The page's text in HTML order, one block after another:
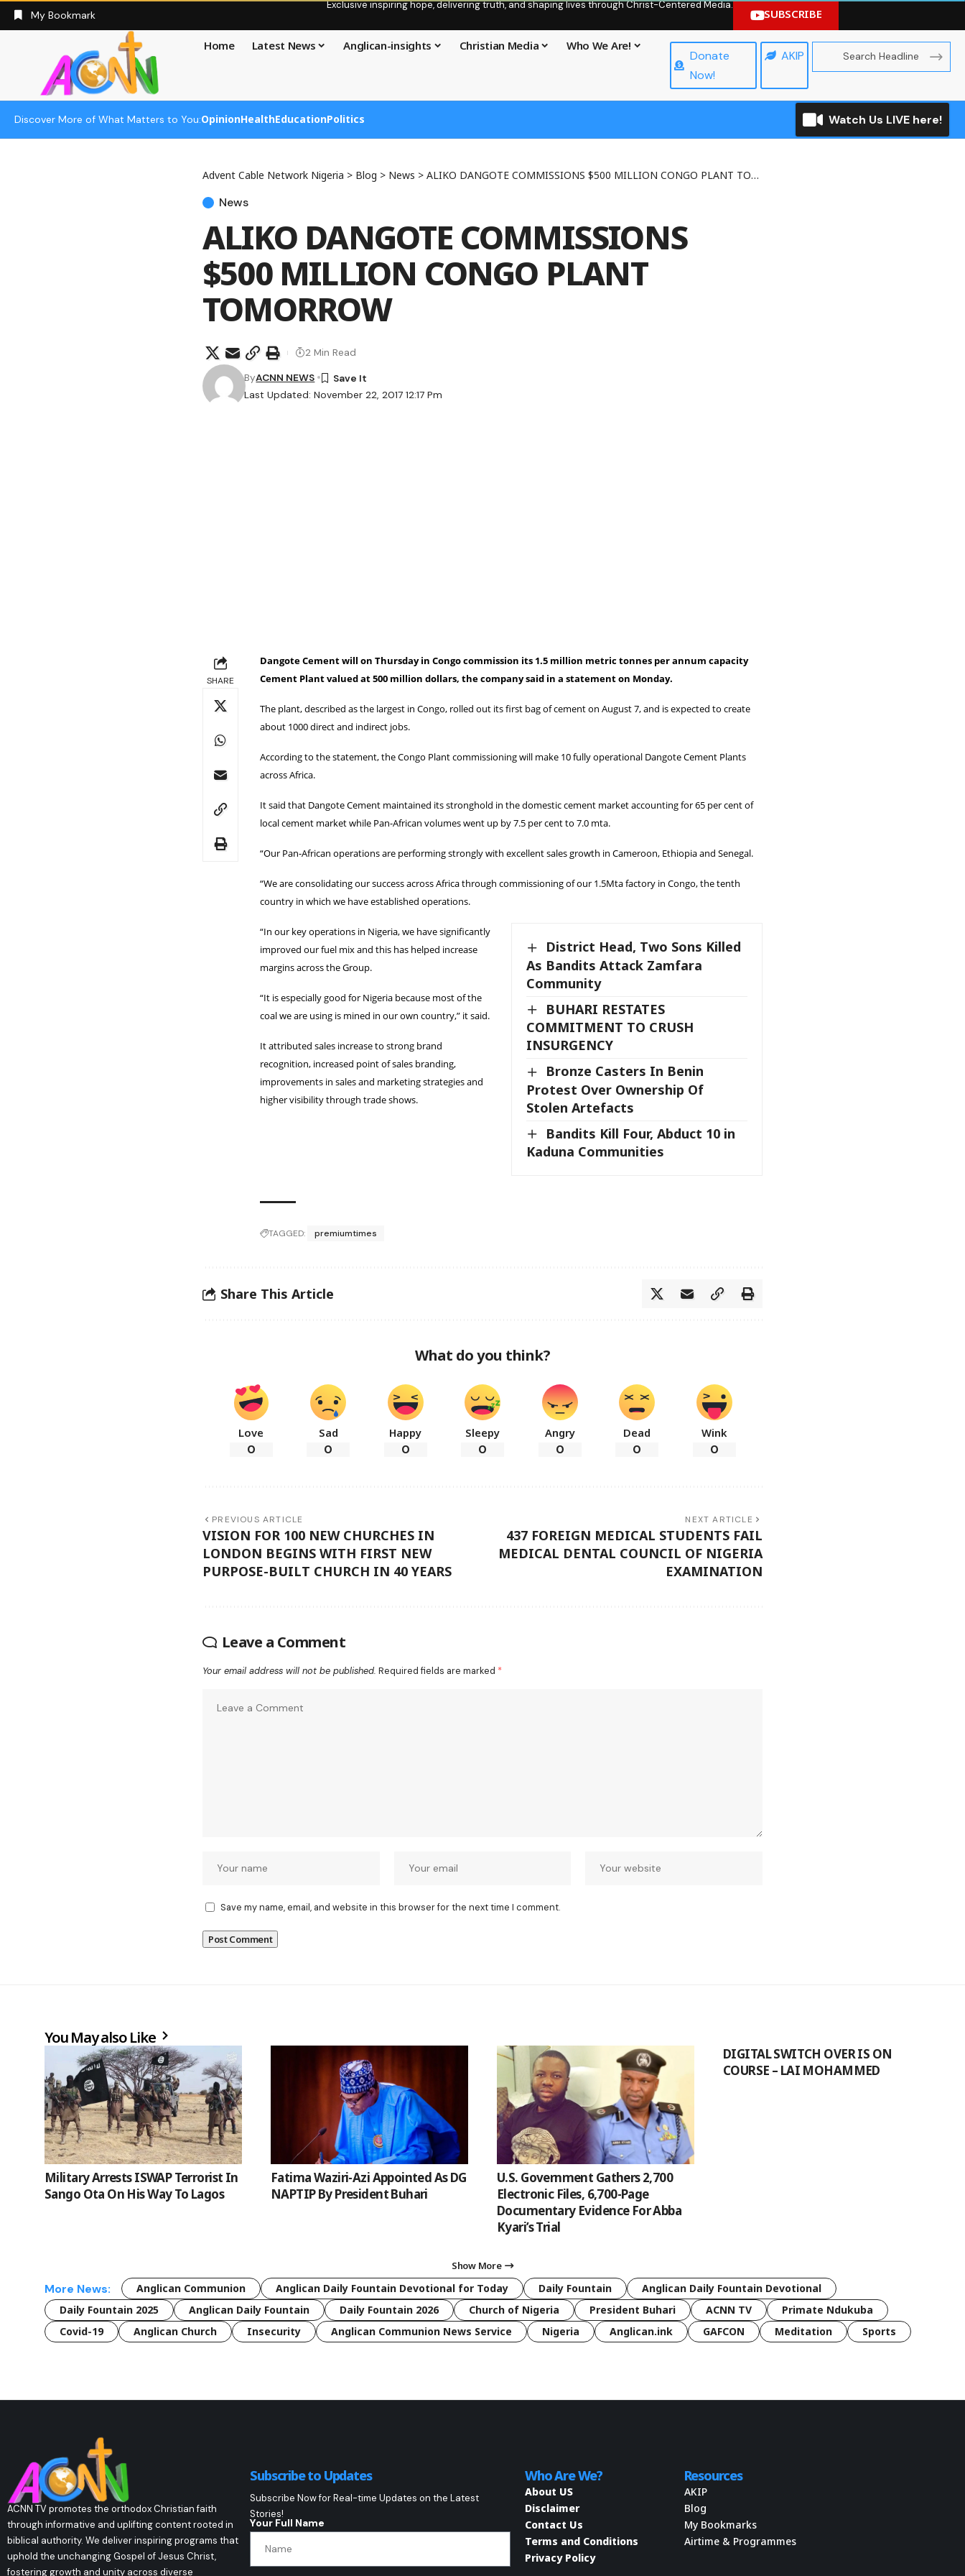
My Bookmark
Exclusive inspiring hope, delivering truth, and shaping lives through Christ-Centered Media.
SUBSCRIBE
Home Latest News Anglican-insights Christian Media Who We Are!
Donate
Now!
AKIP
Discover More of What Matters to You:OpinionHealthEducationPolitics Watch Us LIVE here!
Advent Cable Network Nigeria > Blog > News > ALIKO DANGOTE COMMISSIONS $500 MILLION CONGO PLANT TOMORROW
News
ALIKO DANGOTE COMMISSIONS
$500 MILLION CONGO PLANT
TOMORROW
Last Updated: November 22, 2017 12:17 Pm
ByACNN NEWS
2 Min Read
SHARE
Dangote Cement will on Thursday in Congo commission its 1.5 million metric tonnes per annum capacity
Cement Plant valued at 500 million dollars, the company said in a statement on Monday.
The plant, described as the largest in Congo, rolled out its first bag of cement on August 7, and is expected to create
about 1000 direct and indirect jobs.
According to the statement, the Congo Plant commissioning will make 10 fully operational Dangote Cement Plants
across Africa.
It said that Dangote Cement maintained its stronghold in the domestic cement market accounting for 65 per cent of
local cement market while Pan-African volumes went up by 7.5 per cent to 7.0 mta.
“Our Pan-African operations are performing strongly with excellent sales growth in Cameroon, Ethiopia and Senegal.
“We are consolidating our success across Africa through commissioning of our 1.5Mta factory in Congo, the tenth
country in which we have established operations.
District Head, Two Sons Killed
As Bandits Attack Zamfara
Community
BUHARI RESTATES
COMMITMENT TO CRUSH
INSURGENCY
Bronze Casters In Benin
Protest Over Ownership Of
Stolen Artefacts
Bandits Kill Four, Abduct 10 in
Kaduna Communities
“In our key operations in Nigeria, we have significantly
improved our fuel mix and this has helped increase
margins across the Group.
“It is especially good for Nigeria because most of the
coal we are using is mined in our own country,” it said.
It attributed sales increase to strong brand
recognition, increased point of sales branding,
improvements in sales and marketing strategies and
higher visibility through trade shows.
TAGGED: premiumtimes
Share This Article
What do you think?
Love
0
Sad
0
Happy
0
Sleepy
0
Angry
0
Dead
0
Wink
0
PREVIOUS ARTICLE
VISION FOR 100 NEW CHURCHES IN
LONDON BEGINS WITH FIRST NEW
PURPOSE-BUILT CHURCH IN 40 YEARS
NEXT ARTICLE
437 FOREIGN MEDICAL STUDENTS FAIL
MEDICAL DENTAL COUNCIL OF NIGERIA
EXAMINATION
Leave a Comment
Your email address will not be published. Required fields are marked *
Save my name, email, and website in this browser for the next time I comment.
You May also Like
Military Arrests ISWAP Terrorist In
Sango Ota On His Way To Lagos
Fatima Waziri-Azi Appointed As DG
NAPTIP By President Buhari
U.S. Government Gathers 2,700
Electronic Files, 6,700-Page
Documentary Evidence For Abba
Kyari’s Trial
DIGITAL SWITCH OVER IS ON
COURSE – LAI MOHAMMED
Show More
More News: Anglican Communion Anglican Daily Fountain Devotional for Today Daily Fountain
Anglican Daily Fountain Devotional
Daily Fountain 2025
Anglican Daily Fountain Daily Fountain 2026 Church of Nigeria President Buhari ACNN TV
Primate Ndukuba
Covid-19
Anglican Church Insecurity Anglican Communion News Service Nigeria Anglican.ink GAFCON Meditation Sports
ACNN TV promotes the orthodox Christian faith
through informative and uplifting content rooted in
biblical authority. We deliver inspiring programs that
uphold the unchanging Gospel of Jesus Christ,
fostering growth and unity across diverse
Subscribe to Updates
Subscribe Now for Real-time Updates on the Latest
Stories!
Your Full Name
Who Are We?
About US
Disclaimer
Contact Us
Terms and Conditions
Privacy Policy
Resources
AKIP
Blog
My Bookmarks
Airtime & Programmes